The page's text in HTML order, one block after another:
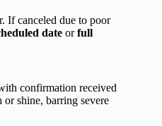
If canceled due to poor
date orfull
confirmation received
or shine, barring severe